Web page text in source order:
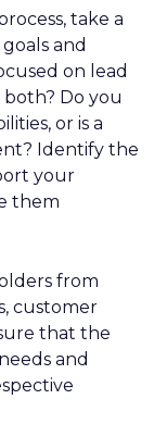
take a
and
on lead
Do you
or is a
Identify the
your
them
from
customer
that the
and